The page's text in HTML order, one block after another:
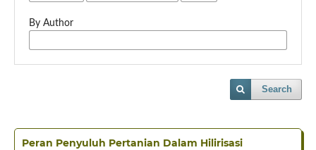
By Author
Search
Peran Penyuluh Pertanian Dalam Hilirisasi